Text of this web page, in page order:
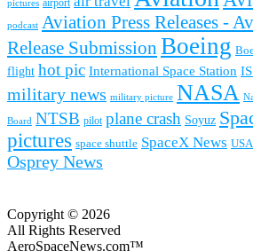
pictures airport
podcast Aviation Press Releases -
Release Submission Boeing
flight hot pic International Space Station
military news military picture NASA
Board NTSB pilot plane crash Soyuz
pictures space shuttle SpaceX News
Osprey News
Copyright © 2026
All Rights Reserved
AeroSpaceNews.com™